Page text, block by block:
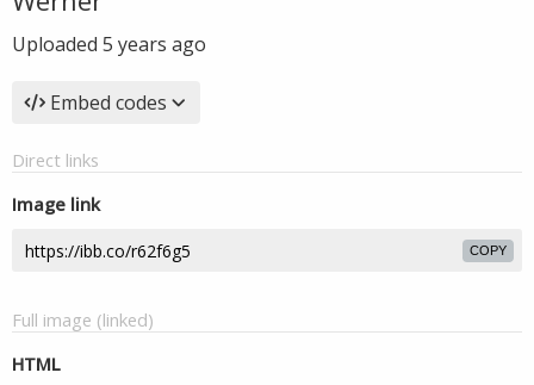
Uploaded 5 years ago
Embed codes
Direct links
Image link
COPY
Full image (linked)
HTML